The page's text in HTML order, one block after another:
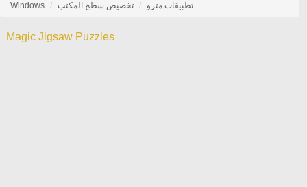
Windows تخصيص سطح المكتب تطبيقات مترو
Magic Jigsaw Puzzles